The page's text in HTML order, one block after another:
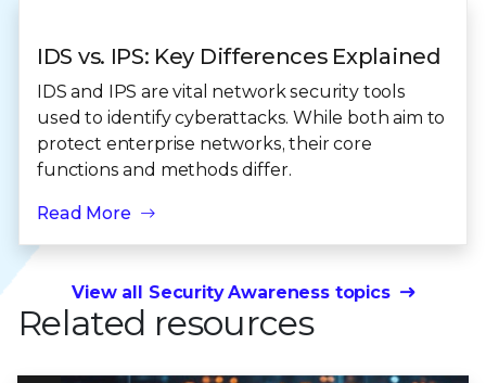
IDS vs. IPS: Key Differences Explained
IDS and IPS are vital network security tools
used to identify cyberattacks. While both aim to
protect enterprise networks, their core
functions and methods differ.
Read More
View all Security Awareness topics
Related resources